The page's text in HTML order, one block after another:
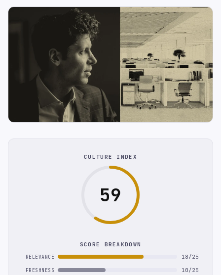
CULTURE INDEX
59
SCORE BREAKDOWN
RELEVANCE 18/25
FRESHNESS 10/25